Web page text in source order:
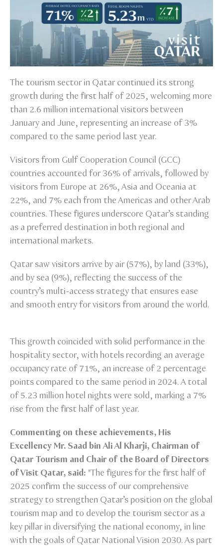
The tourism sector in Qatar continued its strong
growth during the first half of 2025, welcoming more
than 2.6 million international visitors between
January and June, representing an increase of 3%
compared to the same period last year.
Visitors from Gulf Cooperation Council (GCC)
countries accounted for 36% of arrivals, followed by
visitors from Europe at 26%, Asia and Oceania at
22%, and 7% each from the Americas and other Arab
countries. These figures underscore Qatar’s standing
as a preferred destination in both regional and
international markets.
Qatar saw visitors arrive by air (57%), by land (33%),
and by sea (9%), reflecting the success of the
country’s multi-access strategy that ensures ease
and smooth entry for visitors from around the world.
This growth coincided with solid performance in the
hospitality sector, with hotels recording an average
occupancy rate of 71%, an increase of 2 percentage
points compared to the same period in 2024. A total
of 5.23 million hotel nights were sold, marking a 7%
rise from the first half of last year.
Commenting on these achievements, His
Excellency Mr. Saad bin Ali Al Kharji, Chairman of
Qatar Tourism and Chair of the Board of Directors
of Visit Qatar, said: "The figures for the first half of
2025 confirm the success of our comprehensive
strategy to strengthen Qatar’s position on the global
tourism map and to develop the tourism sector as a
key pillar in diversifying the national economy, in line
with the goals of Qatar National Vision 2030. As part